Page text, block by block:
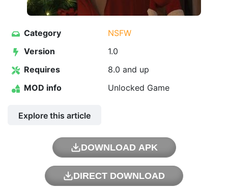
Category
NSFW
Version
1.0
Requires
8.0 and up
MOD info
Unlocked Game
Explore this article
DOWNLOAD APK
DIRECT DOWNLOAD